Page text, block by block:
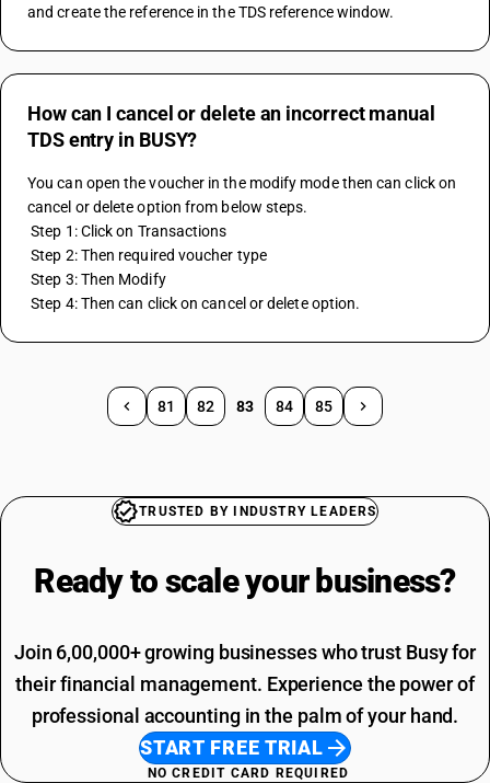
and create the reference in the TDS reference window.
How can I cancel or delete an incorrect manual
TDS entry in BUSY?
You can open the voucher in the modify mode then can click on
cancel or delete option from below steps.
Step 1: Click on Transactions
Step 2: Then required voucher type
Step 3: Then Modify
Step 4: Then can click on cancel or delete option.
81 82 83 84 85
TRUSTED BY INDUSTRY LEADERS
Ready to scale your business?
Join 6,00,000+ growing businesses who trust Busy for
their financial management. Experience the power of
professional accounting in the palm of your hand.
START FREE TRIAL
NO CREDIT CARD REQUIRED